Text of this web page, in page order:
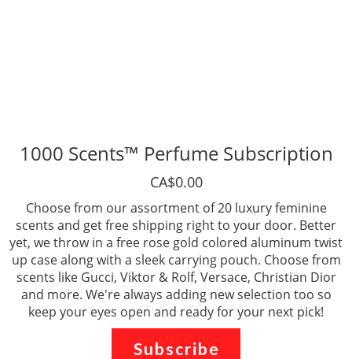
1000 Scents™ Perfume Subscription
CA$0.00
Choose from our assortment of 20 luxury feminine
scents and get free shipping right to your door. Better
yet, we throw in a free rose gold colored aluminum twist
up case along with a sleek carrying pouch. Choose from
scents like Gucci, Viktor & Rolf, Versace, Christian Dior
and more. We're always adding new selection too so
keep your eyes open and ready for your next pick!
Subscribe